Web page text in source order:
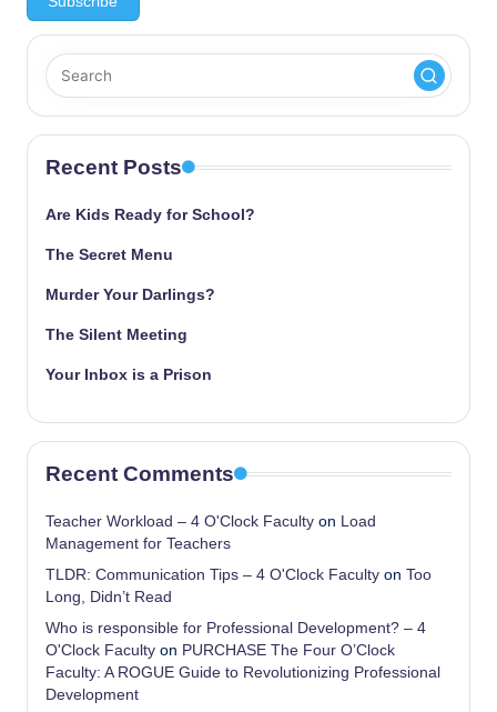
Recent Posts
Are Kids Ready for School?
The Secret Menu
Murder Your Darlings?
The Silent Meeting
Your Inbox is a Prison
Recent Comments
Teacher Workload – 4 O'Clock Faculty on Load
Management for Teachers
TLDR: Communication Tips – 4 O'Clock Faculty on Too
Long, Didn’t Read
Who is responsible for Professional Development? – 4
O'Clock Faculty on PURCHASE The Four O’Clock
Faculty: A ROGUE Guide to Revolutionizing Professional
Development